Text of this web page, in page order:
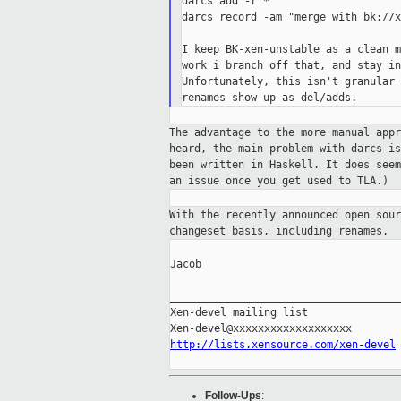
darcs record -am "merge with bk://
I keep BK-xen-unstable as a
work i branch off that, and stay
Unfortunately, this isn't granular
The advantage to the more manual
heard, the main problem with darcs
been written in Haskell. It does
an issue once you get used to TLA.)
With the recently announced open
changeset basis, including renames.
Jacob
Xen-devel mailing list
http://lists.xensource.com/xen-devel
Follow-Ups: